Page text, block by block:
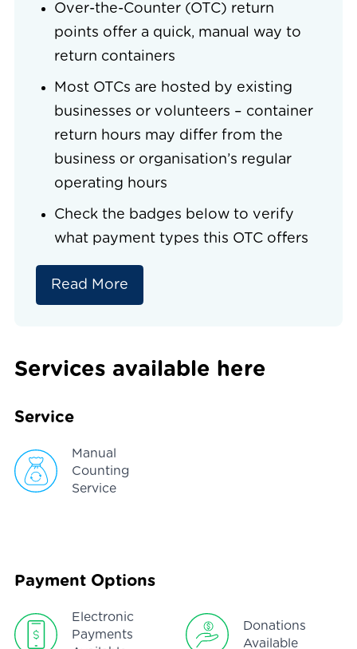
Over-the-Counter (OTC) return
points offer a quick, manual way to
return containers
Most OTCs are hosted by existing
businesses or volunteers – container
return hours may differ from the
business or organisation’s regular
operating hours
Check the badges below to verify
what payment types this OTC offers
Read More
Services available here
Service
Manual
Counting
Service
Payment Options
Electronic
Payments
Donations
Available